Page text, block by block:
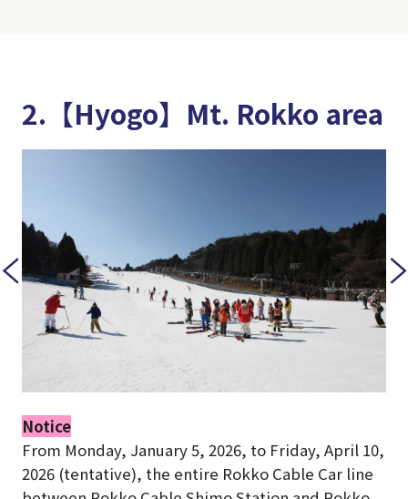
2.【Hyogo】Mt. Rokko area
Notice
From Monday, January 5, 2026, to Friday, April 10,
2026 (tentative), the entire Rokko Cable Car line